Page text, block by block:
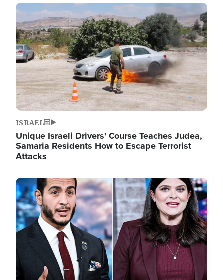
Image
ISRAEL
Unique Israeli Drivers' Course Teaches Judea,
Samaria Residents How to Escape Terrorist
Attacks
Image